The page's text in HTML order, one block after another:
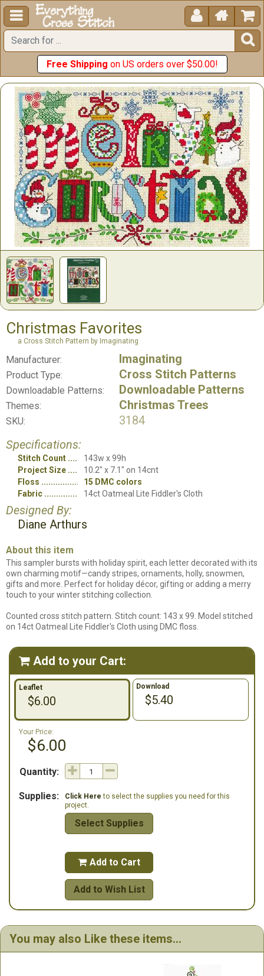
  


Free Shipping on US orders over $50.00!
Christmas Favorites
a Cross Stitch Pattern by Imaginating
Manufacturer: Imaginating
Product Type: Cross Stitch Patterns
Downloadable Patterns: Downloadable Patterns
Themes: Christmas Trees
SKU:
3184
Specifications:
Stitch Count
143w x 99h
Project Size
10.2" x 7.1" on 14cnt
Floss
15 DMC colors
Fabric
14ct Oatmeal Lite Fiddler's Cloth
Designed By:
Diane Arthurs
About this item
This sampler bursts with holiday spirit, each letter decorated with its
own charming motif—candy stripes, ornaments, holly, snowmen,
gifts and more. Perfect for holiday décor, gifting or adding a merry
touch to your winter stitching collection.
Counted cross stitch pattern. Stitch count: 143 x 99. Model stitched
on 14ct Oatmeal Lite Fiddler's Cloth using DMC floss.
 Add to your Cart:
Leaflet
$6.00
Download
$5.40
Your Price:
$6.00
Quantity:
Supplies: Click Here to select the supplies you need for this
project.
Select Supplies
 Add to Cart
Add to Wish List
You may also Like these items...